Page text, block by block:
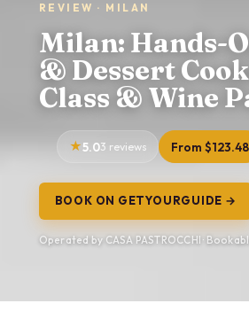
REVIEW · MILAN
Milan: Hands-
& Dessert
Class & Wine
5.03 reviews From $123.48
BOOK ON GETYOURGUIDE →
Operated by CASA PASTROCCHI ·